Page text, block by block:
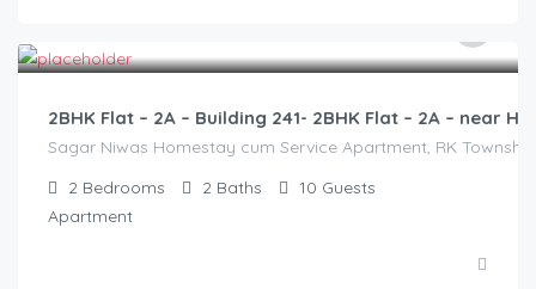
2BHK Flat – 2A – Building 241- 2BHK Flat – 2A – near
Sagar Niwas Homestay cum Service Apartment, RK
2 Bedrooms 2 Baths 10 Guests
Apartment